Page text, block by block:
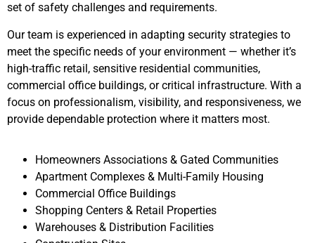
set of safety challenges and requirements.
Our team is experienced in adapting security strategies to
meet the specific needs of your environment — whether it’s
high-traffic retail, sensitive residential communities,
commercial office buildings, or critical infrastructure. With a
focus on professionalism, visibility, and responsiveness, we
provide dependable protection where it matters most.
Homeowners Associations & Gated Communities
Apartment Complexes & Multi-Family Housing
Commercial Office Buildings
Shopping Centers & Retail Properties
Warehouses & Distribution Facilities